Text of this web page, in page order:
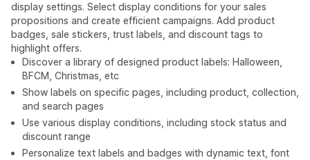
display settings. Select display conditions for your sales
propositions and create efficient campaigns. Add product
badges, sale stickers, trust labels, and discount tags to
highlight offers.
Discover a library of designed product labels: Halloween,
BFCM, Christmas, etc
Show labels on specific pages, including product, collection,
and search pages
Use various display conditions, including stock status and
discount range
Personalize text labels and badges with dynamic text, font